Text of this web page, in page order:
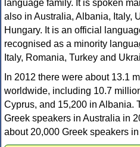
language family. It is spoken
also in Australia, Albania, Italy,
Hungary. It is an official
recognised as a minority
Italy, Romania, Turkey and
In 2012 there were about 13.1
worldwide, including 10.7
Cyprus, and 15,200 in Albania.
Greek speakers in Australia in
about 20,000 Greek speakers